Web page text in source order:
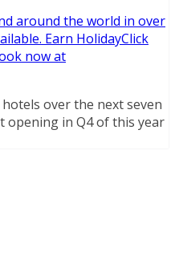
around the world in over
Earn HolidayClick
now at
over the next seven
opening in Q4 of this year